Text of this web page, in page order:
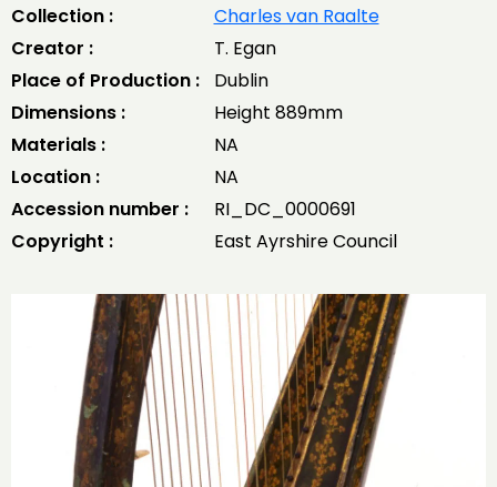
Collection :
Charles van Raalte
Creator :
T. Egan
Place of Production :
Dublin
Dimensions :
Height 889mm
Materials :
NA
Location :
NA
Accession number :
RI_DC_0000691
Copyright :
East Ayrshire Council